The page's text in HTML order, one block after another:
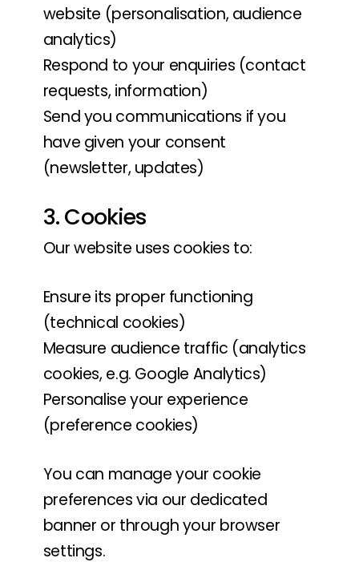
website (personalisation, audience
analytics)
Respond to your enquiries (contact
requests, information)
Send you communications if you
have given your consent
(newsletter, updates)
3. Cookies
Our website uses cookies to:
Ensure its proper functioning
(technical cookies)
Measure audience traffic (analytics
cookies, e.g. Google Analytics)
Personalise your experience
(preference cookies)
You can manage your cookie
preferences via our dedicated
banner or through your browser
settings.